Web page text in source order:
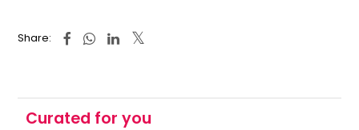
Share:
Curated for you